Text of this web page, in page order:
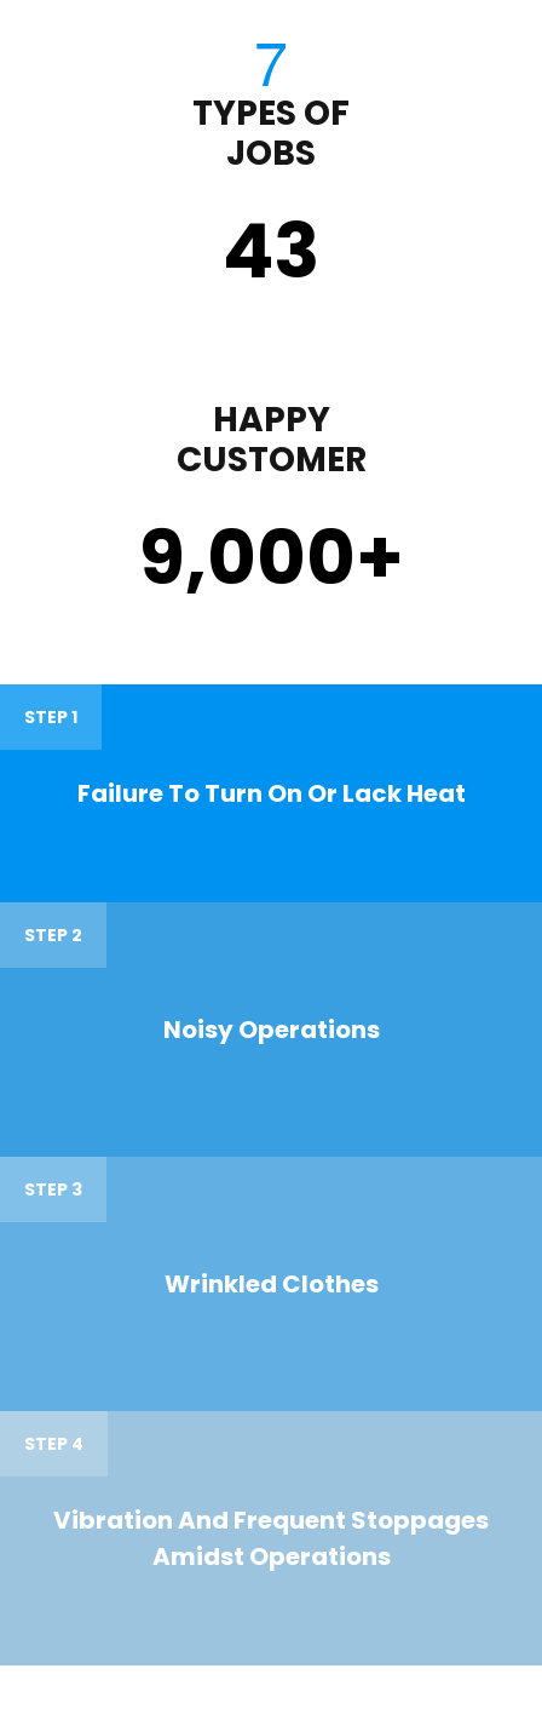
TYPES OF
JOBS
43
HAPPY
CUSTOMER
9,000+
STEP 1
Failure To Turn On Or Lack Heat
STEP 2
Noisy Operations
STEP 3
Wrinkled Clothes
STEP 4
Vibration And Frequent Stoppages
Amidst Operations